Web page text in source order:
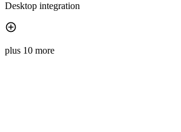
Desktop integration
plus 10 more